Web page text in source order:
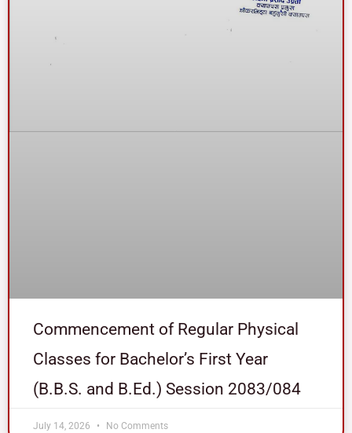
Commencement of Regular Physical
Classes for Bachelor’s First Year
(B.B.S. and B.Ed.) Session 2083/084
July 14, 2026 No Comments